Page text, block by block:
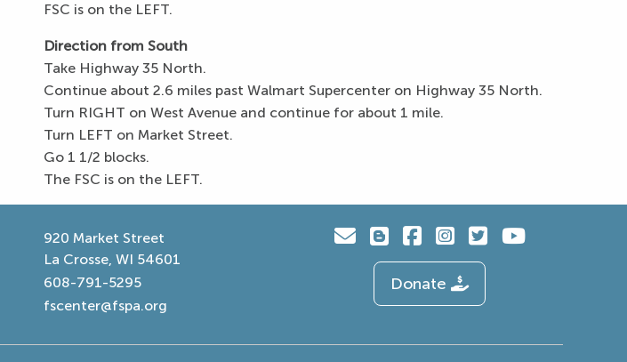
FSC is on the LEFT.
Direction from South
Take Highway 35 North.
Continue about 2.6 miles past Walmart Supercenter on Highway 35 North.
Turn RIGHT on West Avenue and continue for about 1 mile.
Turn LEFT on Market Street.
Go 1 1/2 blocks.
The FSC is on the LEFT.
920 Market Street
La Crosse, WI 54601
608-791-5295
fscenter@fspa.org
Donate